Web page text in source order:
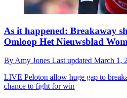
As it happened: Breakaway
Omloop Het Nieuwsblad
ByAmy Jones Last updated March 1,
LIVE Peloton allow huge gap to
chance to fight for win